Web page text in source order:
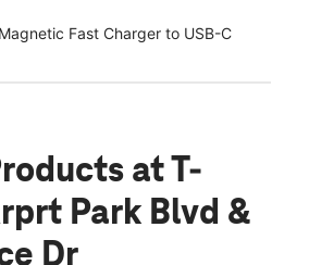
Fast Charger to USB-C
at T-
Park Blvd &
Dr